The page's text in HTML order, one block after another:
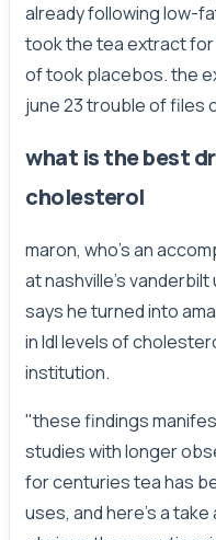
already following low-
took the tea extract for
of took placebos. the
june 23 trouble of files
what is the best
cholesterol
maron, who's an
at nashville's
says he turned into
in ldl levels of
institution.
"these findings
studies with longer
for centuries tea has
uses, and here's a